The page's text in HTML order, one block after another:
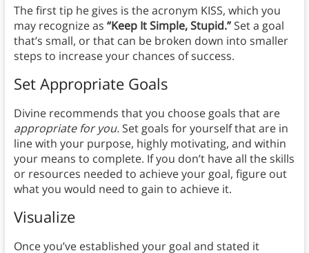
The first tip he gives is the acronym KISS, which you
may recognize as “Keep It Simple, Stupid.”Set a goal
that’s small, or that can be broken down into smaller
steps to increase your chances of success.
Set Appropriate Goals
Divine recommends that you choose goals that are
appropriate for you.Set goals for yourself that are in
line with your purpose, highly motivating, and within
your means to complete. If you don’t have all the skills
or resources needed to achieve your goal, figure out
what you would need to gain to achieve it.
Visualize
Once you’ve established your goal and stated it